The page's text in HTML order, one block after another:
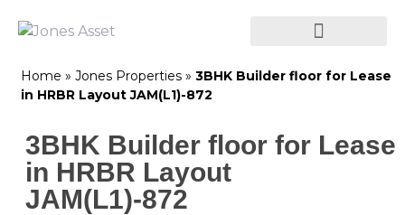
Home » Jones Properties » 3BHK Builder floor for Lease
in HRBR Layout JAM(L1)-872
3BHK Builder floor for Lease
in HRBR Layout
JAM(L1)-872